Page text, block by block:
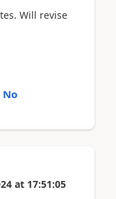
Will revise
No
at 17:51:05